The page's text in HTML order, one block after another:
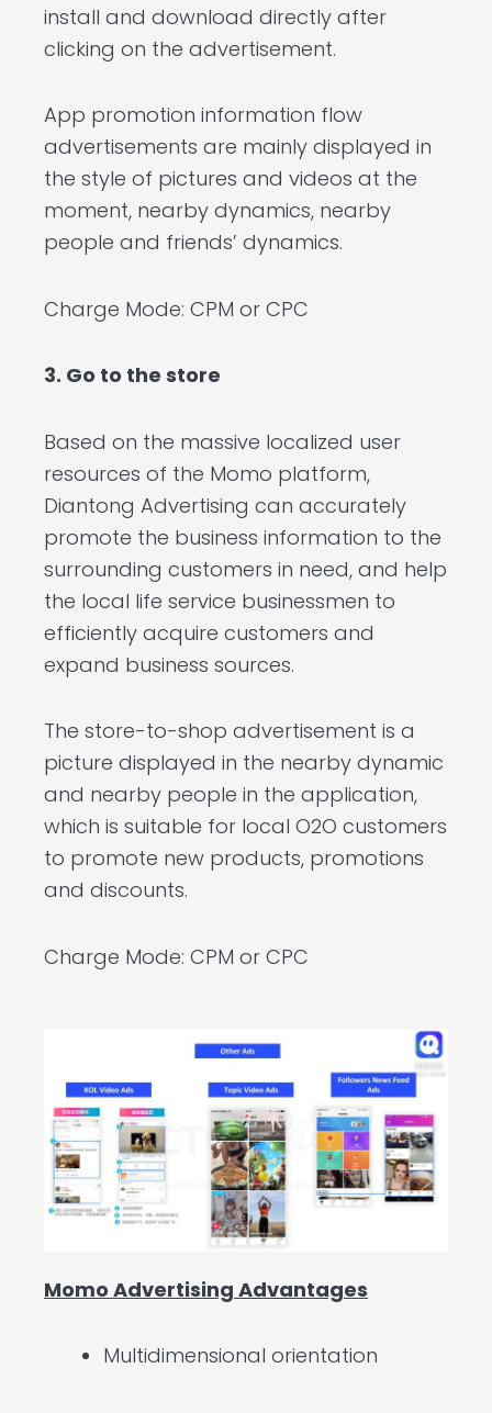
install and download directly after
clicking on the advertisement.
App promotion information flow
advertisements are mainly displayed in
the style of pictures and videos at the
moment, nearby dynamics, nearby
people and friends’ dynamics.
Charge Mode: CPM or CPC
3. Go to the store
Based on the massive localized user
resources of the Momo platform,
Diantong Advertising can accurately
promote the business information to the
surrounding customers in need, and help
the local life service businessmen to
efficiently acquire customers and
expand business sources.
The store-to-shop advertisement is a
picture displayed in the nearby dynamic
and nearby people in the application,
which is suitable for local O2O customers
to promote new products, promotions
and discounts.
Charge Mode: CPM or CPC
Momo Advertising Advantages
Multidimensional orientation